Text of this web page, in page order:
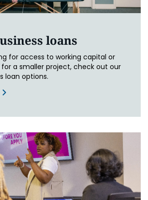
loans
for access to working capital or
a smaller project, check out our
loan options.